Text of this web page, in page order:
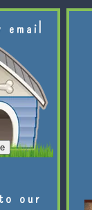
email
our